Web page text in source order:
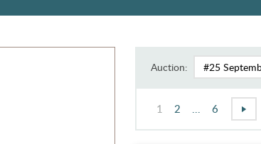
Auction:
1 2 6